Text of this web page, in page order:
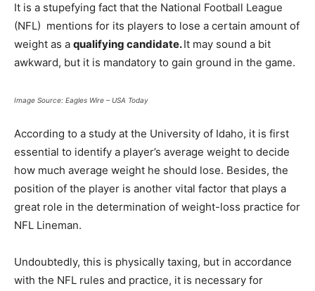
It is a stupefying fact that the National Football League
(NFL) mentions for its players to lose a certain amount of
weight as a qualifying candidate.It may sound a bit
awkward, but it is mandatory to gain ground in the game.
Image Source: Eagles Wire – USA Today
According to a study at the University of Idaho, it is first
essential to identify a player’s average weight to decide
how much average weight he should lose. Besides, the
position of the player is another vital factor that plays a
great role in the determination of weight-loss practice for
NFL Lineman.
Undoubtedly, this is physically taxing, but in accordance
with the NFL rules and practice, it is necessary for